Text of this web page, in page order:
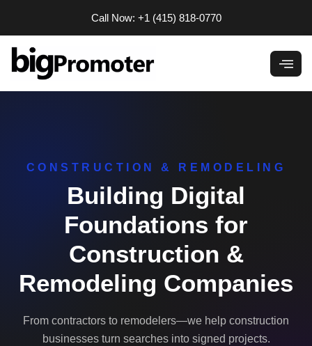
Call Now: +1 (415) 818-0770
CONSTRUCTION & REMODELING
Building Digital
Foundations for
Construction &
Remodeling Companies
From contractors to remodelers—we help construction
businesses turn searches into signed projects.